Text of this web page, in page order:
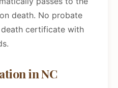
death. No probate
certificate with
in NC